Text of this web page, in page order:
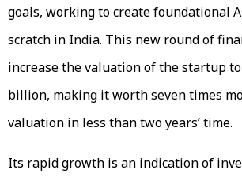
goals, working to create foundational
scratch in India. This new round of
increase the valuation of the startup
billion, making it worth seven times
valuation in less than two years’ time.
Its rapid growth is an indication of